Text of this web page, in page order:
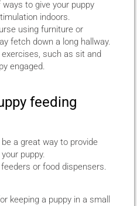
to give your puppy
indoors.
using furniture or
fetch down a long hallway.
such as sit and
engaged.
feeding
a great way to provide
puppy.
or food dispensers.
keeping a puppy in a small